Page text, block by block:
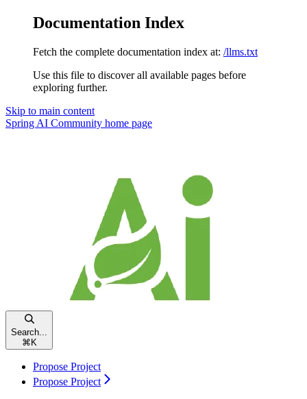
Documentation Index
Fetch the complete documentation index at: /llms.txt
Use this file to discover all available pages before
exploring further.
Skip to main content
Spring AI Community home page
Search...
⌘ K
Propose Project
Propose Project